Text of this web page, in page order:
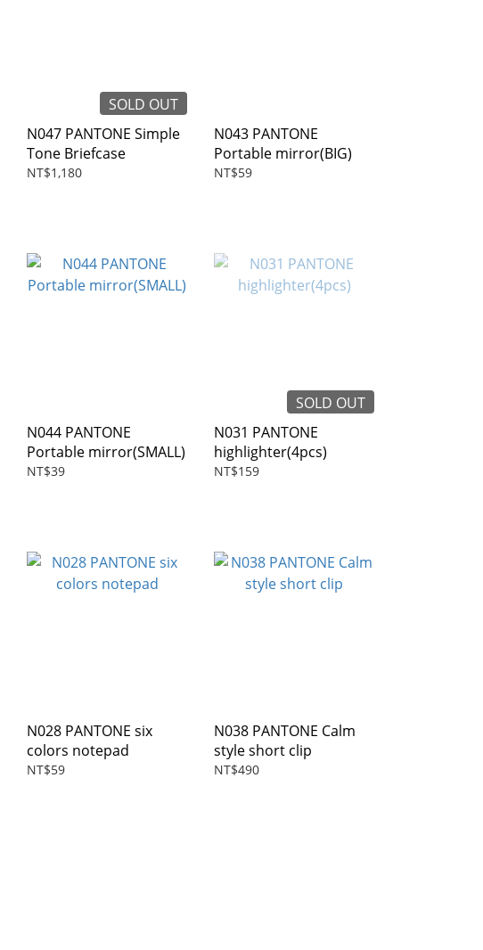
SOLD OUT
N047 PANTONE Simple
Tone Briefcase
NT$1,180
N043 PANTONE
Portable mirror(BIG)
NT$59
N044 PANTONE
Portable mirror(SMALL)
NT$39
SOLD OUT
N031 PANTONE
highlighter(4pcs)
NT$159
N028 PANTONE six
colors notepad
NT$59
N038 PANTONE Calm
style short clip
NT$490